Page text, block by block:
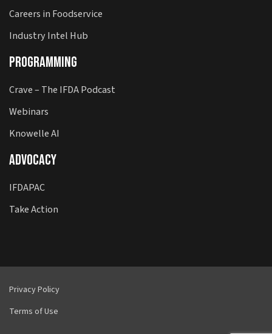
Careers in Foodservice
Industry Intel Hub
Programming
Crave – The IFDA Podcast
Webinars
Knowelle AI
Advocacy
IFDAPAC
Take Action
Privacy Policy
Terms of Use